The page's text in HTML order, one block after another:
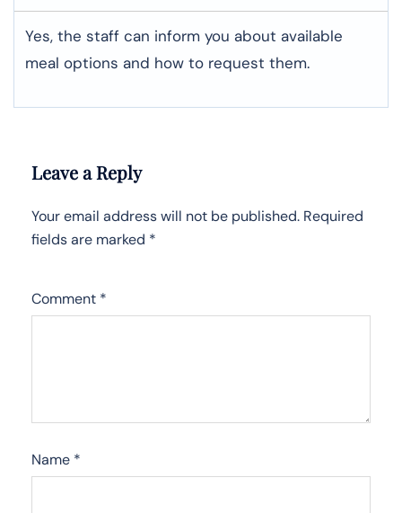
Yes, the staff can inform you about available
meal options and how to request them.
Leave a Reply
Your email address will not be published. Required
fields are marked *
Comment *
Name *